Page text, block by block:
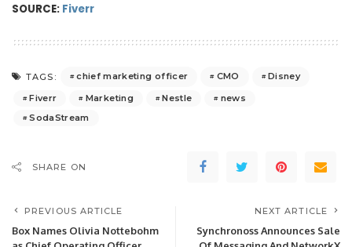
SOURCE: Fiverr
TAGS: chief marketing officer CMO
Disney
Fiverr
Marketing Nestle
news
SodaStream
SHARE ON
PREVIOUS ARTICLE
Box Names Olivia Nottebohm
NEXT ARTICLE
Synchronoss Announces Sale